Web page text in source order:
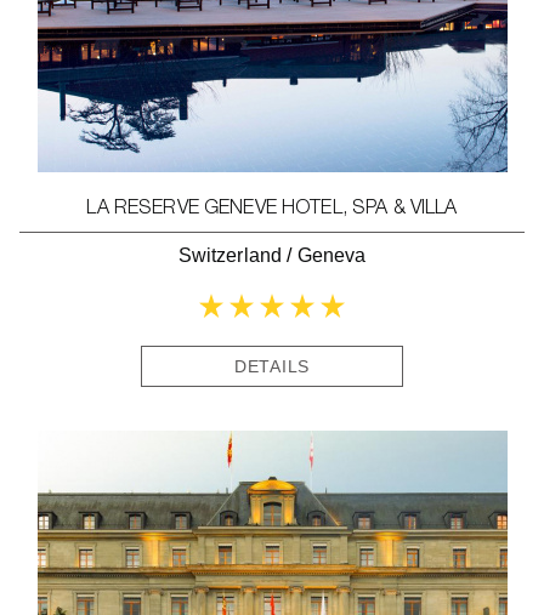
LA RESERVE GENEVE HOTEL, SPA & VILLA
Switzerland / Geneva
DETAILS